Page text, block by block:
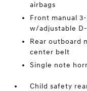
airbags
Front manual
w/adjustable
Rear outboard
center belt
Single note
Child safety